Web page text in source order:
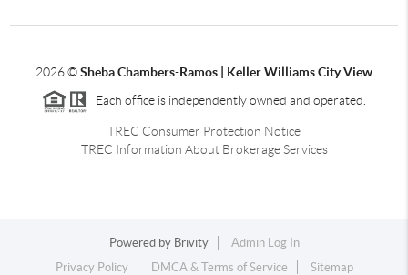
2026©Sheba Chambers-Ramos | Keller Williams City View
Each office is independently owned and operated.
TREC Consumer Protection Notice
TREC Information About Brokerage Services
Powered by Brivity
Admin Log In
Privacy Policy
DMCA & Terms of Service Sitemap